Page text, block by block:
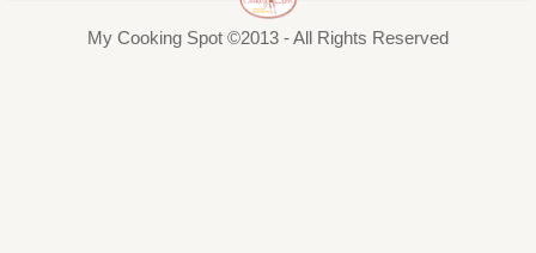
My Cooking Spot ©2013 - All Rights Reserved